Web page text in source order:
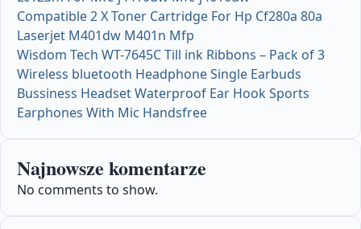
Compatible 2 X Toner Cartridge For Hp Cf280a 80a
Laserjet M401dw M401n Mfp
Wisdom Tech WT-7645C Till ink Ribbons – Pack of 3
Wireless bluetooth Headphone Single Earbuds
Bussiness Headset Waterproof Ear Hook Sports
Earphones With Mic Handsfree
Najnowsze komentarze
No comments to show.